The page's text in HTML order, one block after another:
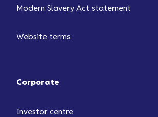
Modern Slavery Act statement
Website terms
Corporate
Investor centre